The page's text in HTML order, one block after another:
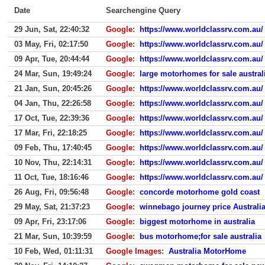
Date Searchengine Query
29 Jun, Sat, 22:40:32 Google:
https://www.worldclassrv.com.au/
03 May, Fri, 02:17:50
Google:
https://www.worldclassrv.com.au/
09 Apr, Tue, 20:44:44
Google:
https://www.worldclassrv.com.au/
24 Mar, Sun, 19:49:24
Google:
large motorhomes for sale
21 Jan, Sun, 20:45:26
Google:
https://www.worldclassrv.com.au/
04 Jan, Thu, 22:26:58
Google:
https://www.worldclassrv.com.au/
17 Oct, Tue, 22:39:36
Google:
https://www.worldclassrv.com.au/
17 Mar, Fri, 22:18:25
Google:
https://www.worldclassrv.com.au/
09 Feb, Thu, 17:40:45
Google:
https://www.worldclassrv.com.au/
10 Nov, Thu, 22:14:31
Google:
https://www.worldclassrv.com.au/
11 Oct, Tue, 18:16:46
Google:
https://www.worldclassrv.com.au/
26 Aug, Fri, 09:56:48
Google: concorde motorhome gold coast
29 May, Sat, 21:37:23
Google: winnebago journey price Australia
09 Apr, Fri, 23:17:06
Google:
biggest motorhome in australia
21 Mar, Sun, 10:39:59
Google:
bus motorhome;for sale australia
10 Feb, Wed, 01:11:31
Google Images: Australia MotorHome